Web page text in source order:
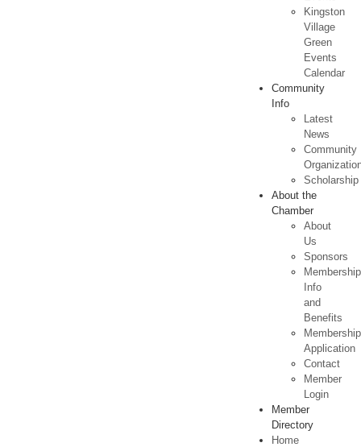
Kingston
Village
Green
Events
Calendar
Community
Info
Latest
News
Community
Scholarship
About the
Chamber
About
Us
Sponsors
Membership
Info
and
Benefits
Membership
Application
Contact
Member
Login
Member
Directory
Home